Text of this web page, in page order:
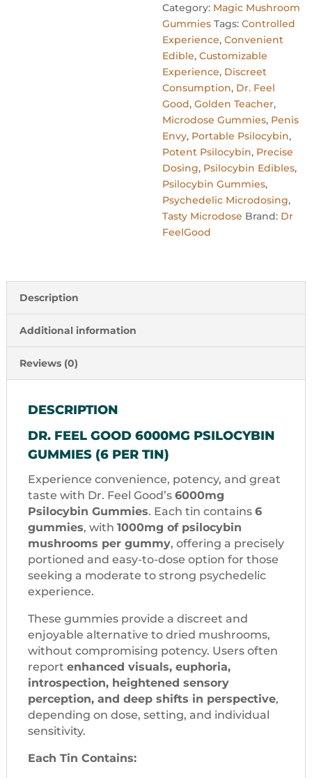
Category: Magic Mushroom
Gummies Tags: Controlled
Experience, Convenient
Edible, Customizable
Experience, Discreet
Consumption, Dr. Feel
Good, Golden Teacher,
Microdose Gummies, Penis
Envy, Portable Psilocybin,
Potent Psilocybin, Precise
Dosing, Psilocybin Edibles,
Psilocybin Gummies,
Psychedelic Microdosing,
Tasty Microdose Brand: Dr
FeelGood
Description
Additional information
Reviews (0)
DESCRIPTION
DR. FEEL GOOD 6000MG PSILOCYBIN
GUMMIES (6 PER TIN)
Experience convenience, potency, and great
taste with Dr. Feel Good’s 6000mg
Psilocybin Gummies. Each tin contains 6
gummies, with 1000mg of psilocybin
mushrooms per gummy, offering a precisely
portioned and easy-to-dose option for those
seeking a moderate to strong psychedelic
experience.
These gummies provide a discreet and
enjoyable alternative to dried mushrooms,
without compromising potency. Users often
report enhanced visuals, euphoria,
introspection, heightened sensory
perception, and deep shifts in perspective,
depending on dose, setting, and individual
sensitivity.
Each Tin Contains: